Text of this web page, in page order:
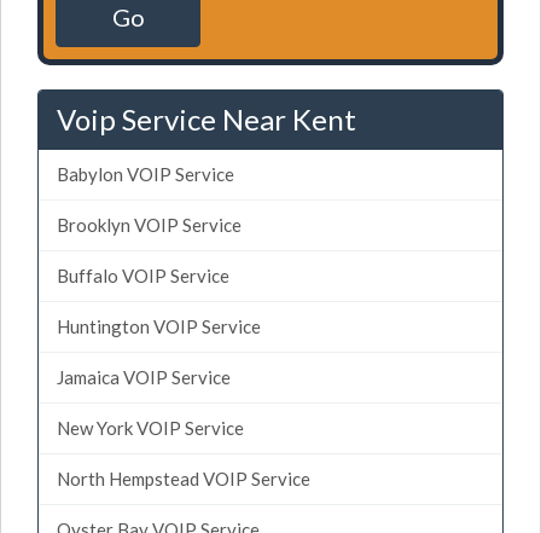
Go
Voip Service Near Kent
Babylon VOIP Service
Brooklyn VOIP Service
Buffalo VOIP Service
Huntington VOIP Service
Jamaica VOIP Service
New York VOIP Service
North Hempstead VOIP Service